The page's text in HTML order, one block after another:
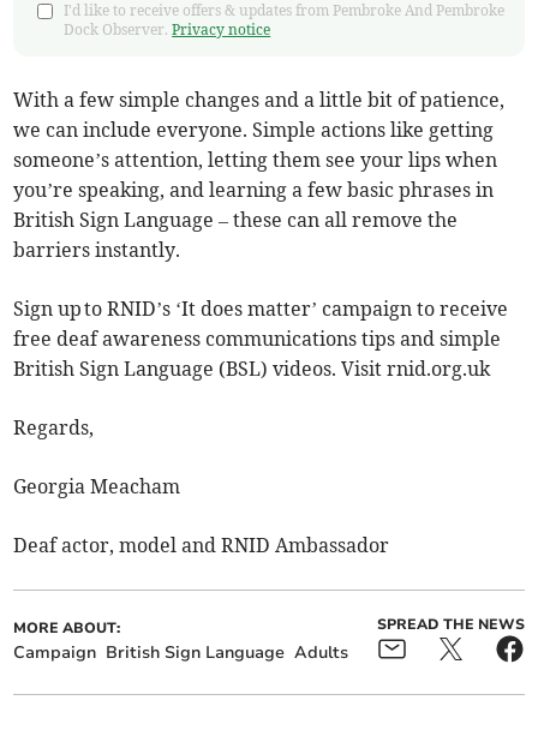
I'd like to receive offers & updates from Pembroke And Pembroke
Dock Observer.Privacy notice
With a few simple changes and a little bit of patience,
we can include everyone. Simple actions like getting
someone’s attention, letting them see your lips when
you’re speaking, and learning a few basic phrases in
British Sign Language – these can all remove the
barriers instantly.
Sign up to RNID’s ‘It does matter’ campaign to receive
free deaf awareness communications tips and simple
British Sign Language (BSL) videos. Visit rnid.org.uk
Regards,
Georgia Meacham
Deaf actor, model and RNID Ambassador
MORE ABOUT:
Campaign British Sign Language Adults
SPREAD THE NEWS